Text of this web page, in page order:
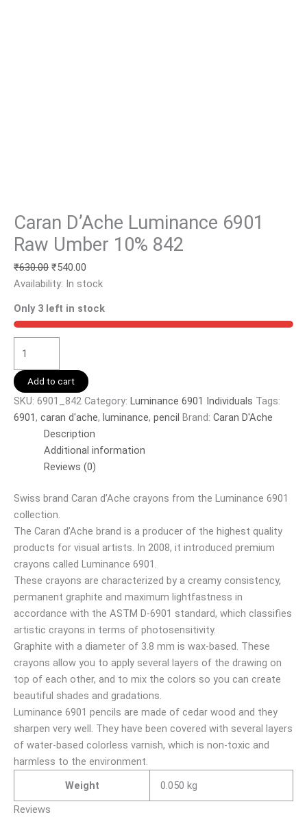
Caran D’Ache Luminance 6901
Raw Umber 10% 842
₹630.00 ₹540.00
Availability: In stock
Only 3 left in stock
Add to cart
SKU: 6901_842 Category: Luminance 6901 Individuals Tags:
6901, caran d'ache, luminance, pencil Brand: Caran D'Ache
Description
Additional information
Reviews (0)
Swiss brand Caran d’Ache crayons from the Luminance 6901
collection.
The Caran d’Ache brand is a producer of the highest quality
products for visual artists. In 2008, it introduced premium
crayons called Luminance 6901.
These crayons are characterized by a creamy consistency,
permanent graphite and maximum lightfastness in
accordance with the ASTM D-6901 standard, which classifies
artistic crayons in terms of photosensitivity.
Graphite with a diameter of 3.8 mm is wax-based. These
crayons allow you to apply several layers of the drawing on
top of each other, and to mix the colors so you can create
beautiful shades and gradations.
Luminance 6901 pencils are made of cedar wood and they
sharpen very well. They have been covered with several layers
of water-based colorless varnish, which is non-toxic and
harmless to the environment.
Weight
0.050 kg
Reviews